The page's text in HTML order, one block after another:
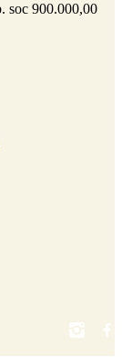
soc 900.000,00